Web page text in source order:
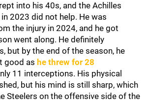
into his 40s, and the Achilles
2023 did not help. He was
the injury in 2024, and he got
went along. He definitely
but by the end of the season, he
good as he threw for 28
11 interceptions. His physical
but his mind is still sharp, which
Steelers on the offensive side of the